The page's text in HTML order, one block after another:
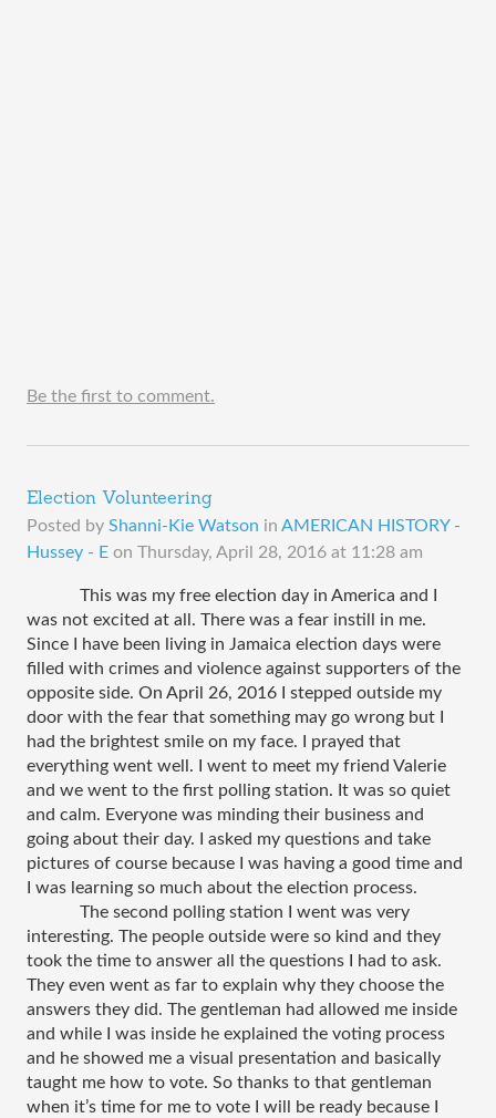
Be the first to comment.
Election Volunteering
Posted by Shanni-Kie Watson in AMERICAN HISTORY -
Hussey - E on Thursday, April 28, 2016 at 11:28 am
This was my free election day in America and I
was not excited at all. There was a fear instill in me.
Since I have been living in Jamaica election days were
filled with crimes and violence against supporters of the
opposite side. On April 26, 2016 I stepped outside my
door with the fear that something may go wrong but I
had the brightest smile on my face. I prayed that
everything went well. I went to meet my friend Valerie
and we went to the first polling station. It was so quiet
and calm. Everyone was minding their business and
going about their day. I asked my questions and take
pictures of course because I was having a good time and
I was learning so much about the election process.
The second polling station I went was very
interesting. The people outside were so kind and they
took the time to answer all the questions I had to ask.
They even went as far to explain why they choose the
answers they did. The gentleman had allowed me inside
and while I was inside he explained the voting process
and he showed me a visual presentation and basically
taught me how to vote. So thanks to that gentleman
when it’s time for me to vote I will be ready because I